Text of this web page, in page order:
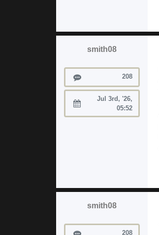
smith08
Posts 208
Joined:
Jul 3rd, '26,
05:52
smith08
Posts 208